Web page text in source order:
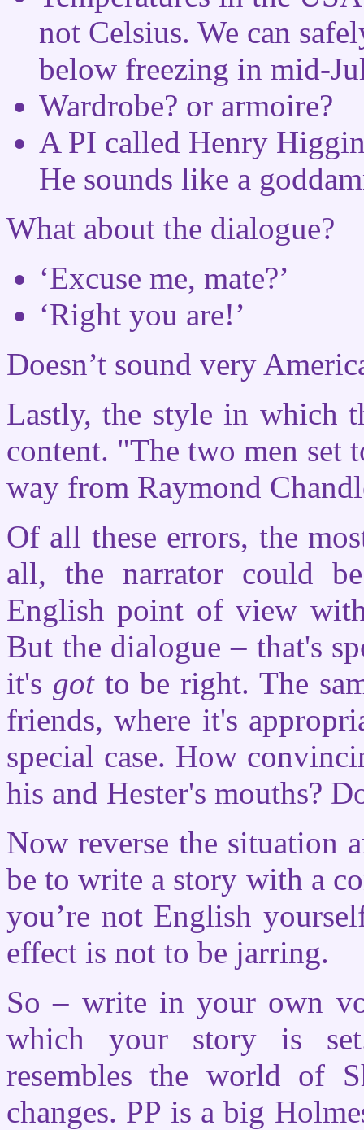
not Celsius. We can
below freezing in mid-
Wardrobe? or armoire?
A PI called Henry
He sounds like a
What about the dialogue?
‘Excuse me, mate?’
‘Right you are!’
Doesn’t sound very
Lastly, the style in which
content. "The two men
way from Raymond
Of all these errors, the
all, the narrator could
English point of view
But the dialogue – that's
it's gotto be right. The
friends, where it's
special case. How
his and Hester's mouths?
Now reverse the situation
be to write a story with a
you’re not English
effect is not to be jarring.
So – write in your own
which your story is
resembles the world of
changes. PP is a big